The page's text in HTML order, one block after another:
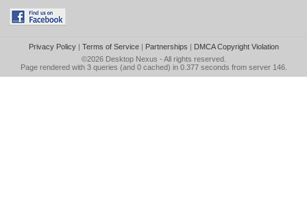
Privacy Policy| Terms of Service| Partnerships | DMCA Copyright Violation
©2026 Desktop Nexus - All rights reserved.
Page rendered with 3 queries (and 0 cached) in 0.377 seconds from server 146.